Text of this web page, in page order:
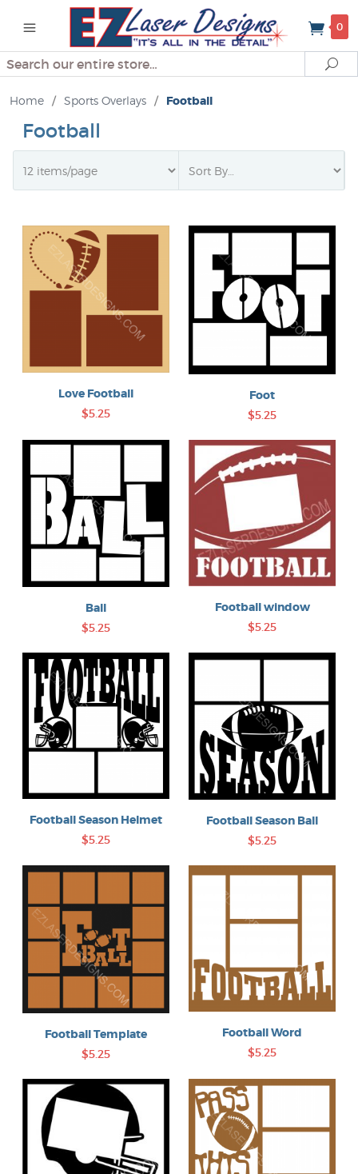
0
Search
Home / Sports Overlays / Football
Football
Love Football
$5.25
Foot
$5.25
Ball
$5.25
Football window
$5.25
Football Season Helmet
$5.25
Football Season Ball
$5.25
Football Template
$5.25
Football Word
$5.25